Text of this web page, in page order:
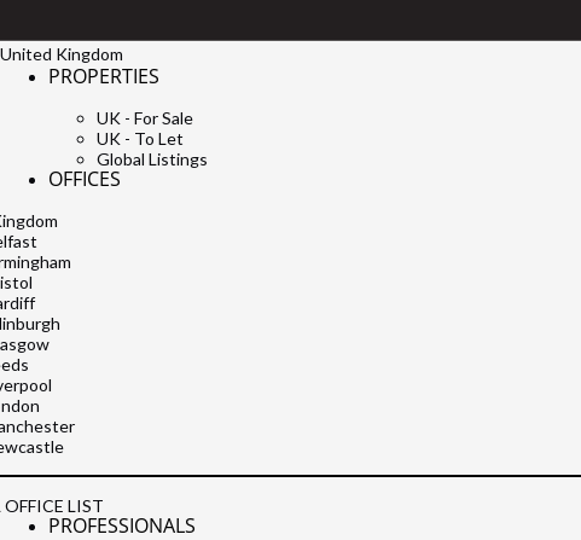
United Kingdom
PROPERTIES
UK - For Sale
UK - To Let
Global Listings
OFFICES
LIST
PROFESSIONALS